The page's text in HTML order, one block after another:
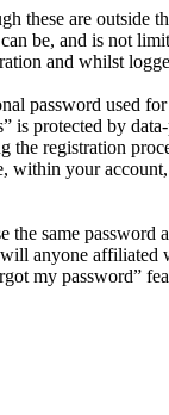
are outside
and is not
and whilst
password used
protected by
registration
your
same
anyone
my password”